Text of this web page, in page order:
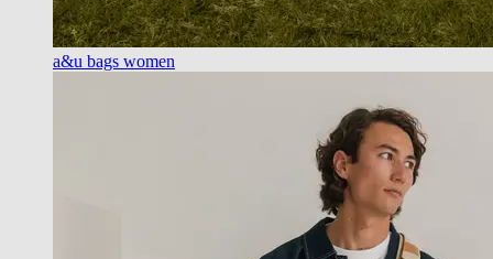
a&u bags women